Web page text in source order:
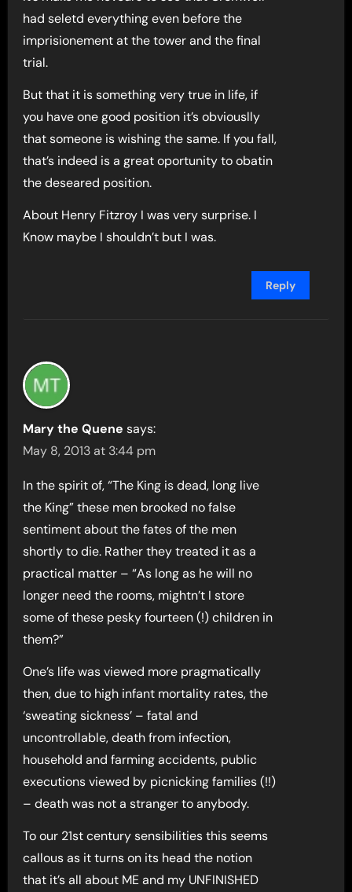
had seletd everything even before the
imprisionement at the tower and the final
trial.
But that it is something very true in life, if
you have one good position it’s obviouslly
that someone is wishing the same. If you fall,
that’s indeed is a great oportunity to obatin
the deseared position.
About Henry Fitzroy I was very surprise. I
Know maybe I shouldn’t but I was.
Reply
Mary the Quene says:
May 8, 2013 at 3:44 pm
In the spirit of, “The King is dead, long live
the King” these men brooked no false
sentiment about the fates of the men
shortly to die. Rather they treated it as a
practical matter – “As long as he will no
longer need the rooms, mightn’t I store
some of these pesky fourteen (!) children in
them?”
One’s life was viewed more pragmatically
then, due to high infant mortality rates, the
‘sweating sickness’ – fatal and
uncontrollable, death from infection,
household and farming accidents, public
executions viewed by picnicking families (!!)
– death was not a stranger to anybody.
To our 21st century sensibilities this seems
callous as it turns on its head the notion
that it’s all about ME and my UNFINISHED